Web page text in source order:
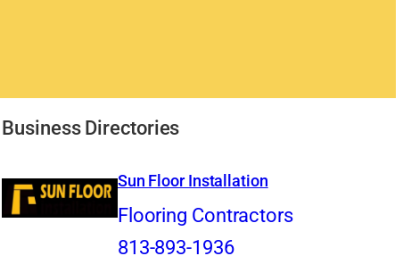
Business Directories
Sun Floor Installation
Flooring Contractors
813-893-1936